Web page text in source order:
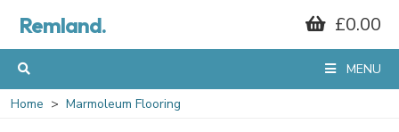
Remland. £0.00
MENU
Home Marmoleum Flooring